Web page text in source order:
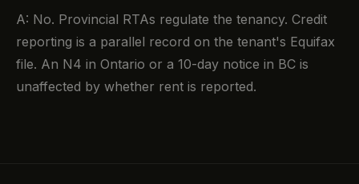
A: No. Provincial RTAs regulate the tenancy. Credit
reporting is a parallel record on the tenant's Equifax
file. An N4 in Ontario or a 10-day notice in BC is
unaffected by whether rent is reported.